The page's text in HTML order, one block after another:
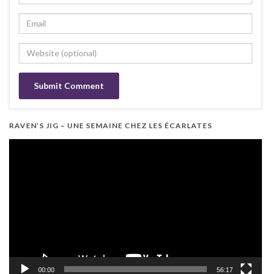
RAVEN’S JIG – UNE SEMAINE CHEZ LES ÉCARLATES
00:00 56:17